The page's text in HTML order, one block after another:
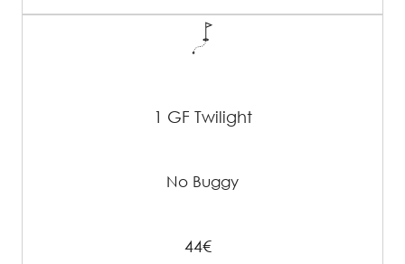
1 GF Twilight
No Buggy
44€